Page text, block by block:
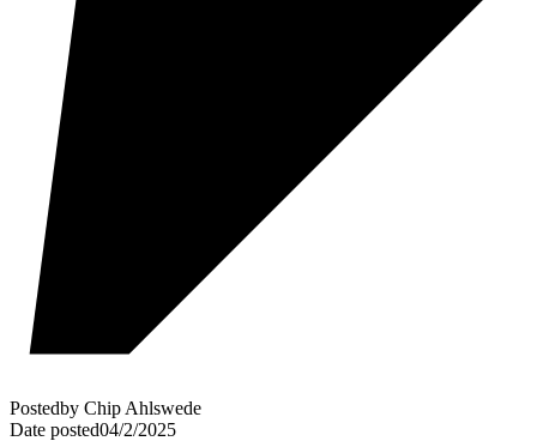
Postedby Chip Ahlswede
Date posted04/2/2025